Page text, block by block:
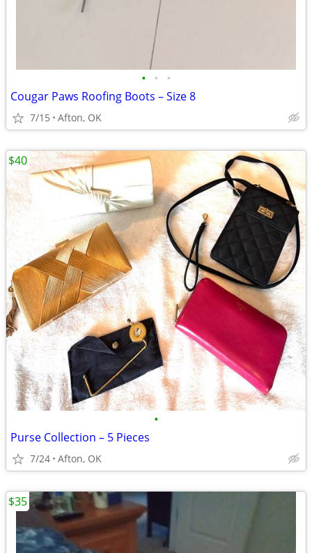
• • •
Cougar Paws Roofing Boots – Size 8
7/15 Afton, OK
•
Purse Collection – 5 Pieces
7/24 Afton, OK
$40
$35